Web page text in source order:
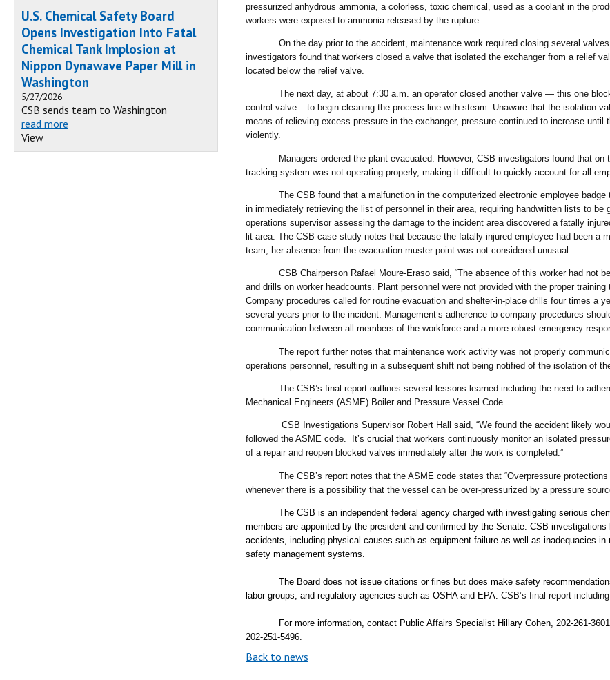
pressurized anhydrous ammonia, a colorless, toxic chemical, used as a coolant in the
workers were exposed to ammonia released by the rupture.
On the day prior to the accident, maintenance work required closing several
investigators found that workers closed a valve that isolated the exchanger from a relief
located below the relief valve.
The next day, at about 7:30 a.m. an operator closed another valve — this one
control valve – to begin cleaning the process line with steam. Unaware that the isolation
means of relieving excess pressure in the exchanger, pressure continued to increase until
violently.
Managers ordered the plant evacuated. However, CSB investigators found that
tracking system was not operating properly, making it difficult to quickly account for all
The CSB found that a malfunction in the computerized electronic employee
in immediately retrieving the list of personnel in their area, requiring handwritten lists to be
operations supervisor assessing the damage to the incident area discovered a fatally
lit area. The CSB case study notes that because the fatally injured employee had been a
team, her absence from the evacuation muster point was not considered unusual.
CSB Chairperson Rafael Moure-Eraso said, “The absence of this worker had not
and drills on worker headcounts. Plant personnel were not provided with the proper
Company procedures called for routine evacuation and shelter-in-place drills four times a
several years prior to the incident. Management’s adherence to company procedures
communication between all members of the workforce and a more robust emergency
The report further notes that maintenance work activity was not properly
operations personnel, resulting in a subsequent shift not being notified of the isolation of
The CSB’s final report outlines several lessons learned including the need to
Mechanical Engineers (ASME) Boiler and Pressure Vessel Code.
CSB Investigations Supervisor Robert Hall said, “We found the accident likely
followed the ASME code. It’s crucial that workers continuously monitor an isolated
of a repair and reopen blocked valves immediately after the work is completed.”
The CSB’s report notes that the ASME code states that “Overpressure
whenever there is a possibility that the vessel can be over-pressurized by a pressure
The CSB is an independent federal agency charged with investigating serious
members are appointed by the president and confirmed by the Senate. CSB
accidents, including physical causes such as equipment failure as well as inadequacies in
safety management systems.
The Board does not issue citations or fines but does make safety
labor groups, and regulatory agencies such as OSHA and EPA. CSB’s final report
For more information, contact Public Affairs Specialist Hillary Cohen, 202-261-
202-251-5496.
Back to news
U.S. Chemical Safety Board
Opens Investigation Into Fatal
Chemical Tank Implosion at
Nippon Dynawave Paper Mill in
Washington
5/27/2026
CSB sends team to Washington
read more
View